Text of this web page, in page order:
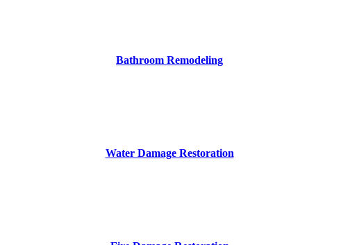
Bathroom Remodeling
Water Damage Restoration